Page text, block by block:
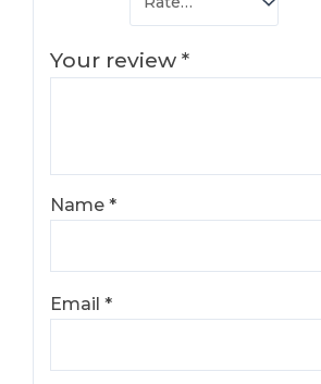
Your review*
Name*
Email*